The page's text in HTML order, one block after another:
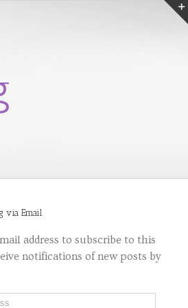
via Email
address to subscribe to this
notifications of new posts by